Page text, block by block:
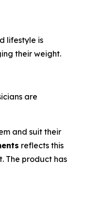
lifestyle is
their weight.
are
and suit their
reflects this
The product has